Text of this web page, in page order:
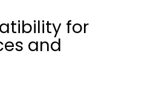
for
and